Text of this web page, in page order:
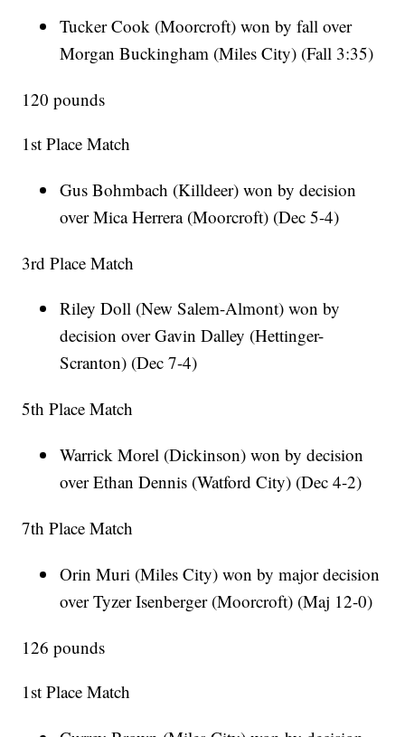
Tucker Cook (Moorcroft) won by fall over
Morgan Buckingham (Miles City) (Fall 3:35)
120 pounds
1st Place Match
Gus Bohmbach (Killdeer) won by decision
over Mica Herrera (Moorcroft) (Dec 5-4)
3rd Place Match
Riley Doll (New Salem-Almont) won by
decision over Gavin Dalley (Hettinger-
Scranton) (Dec 7-4)
5th Place Match
Warrick Morel (Dickinson) won by decision
over Ethan Dennis (Watford City) (Dec 4-2)
7th Place Match
Orin Muri (Miles City) won by major decision
over Tyzer Isenberger (Moorcroft) (Maj 12-0)
126 pounds
1st Place Match